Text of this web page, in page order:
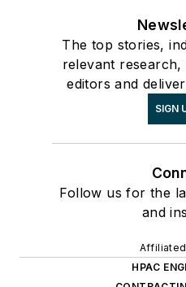
The top stories,
relevant
editors and
SIGN
Follow us for the
and
HPAC